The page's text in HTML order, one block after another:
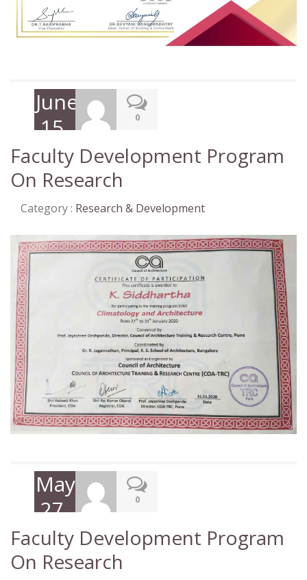
June
15,
2020
0
Faculty Development Program
On Research
Category : Research & Development
May
27,
2020
0
Faculty Development Program
On Research